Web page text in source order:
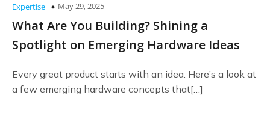
Expertise May 29, 2025
What Are You Building? Shining a
Spotlight on Emerging Hardware Ideas
Every great product starts with an idea. Here’s a look at
a few emerging hardware concepts that[…]